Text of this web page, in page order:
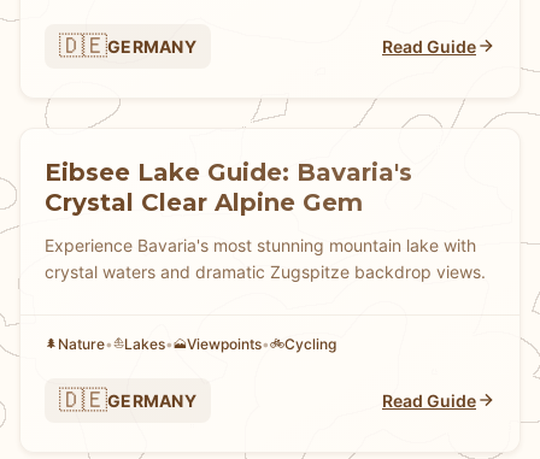
🇩🇪GERMANY Read Guide
Eibsee Lake Guide: Bavaria's
Crystal Clear Alpine Gem
Experience Bavaria's most stunning mountain lake with
crystal waters and dramatic Zugspitze backdrop views.
🌲 Nature•⛵Lakes•🗻Viewpoints•🚲Cycling
🇩🇪GERMANY Read Guide